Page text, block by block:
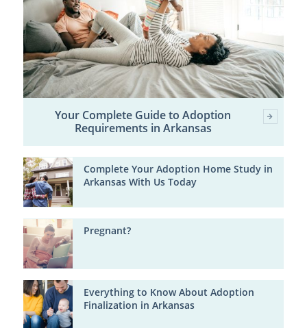
Your Complete Guide to Adoption
Requirements in Arkansas
Complete Your Adoption Home Study in
Arkansas With Us Today
Pregnant?
Everything to Know About Adoption
Finalization in Arkansas